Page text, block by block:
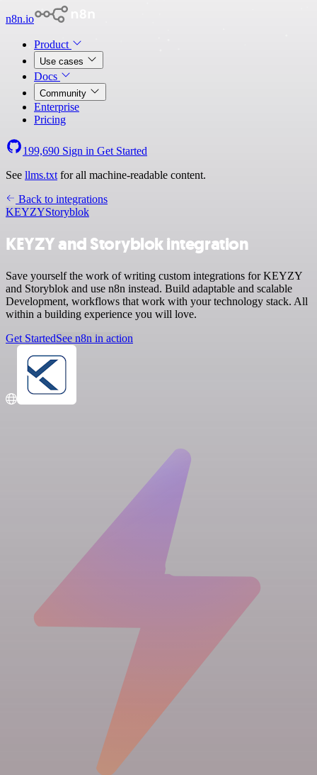
n8n.io
Product
Use cases
Docs
Community
Enterprise
Pricing
199,690 Sign in Get Started
See llms.txt for all machine-readable content.
Back to integrations
KEYZYStoryblok
KEYZY and Storyblok integration
Save yourself the work of writing custom integrations for KEYZY
and Storyblok and use n8n instead. Build adaptable and scalable
Development, workflows that work with your technology stack. All
within a building experience you will love.
Get StartedSee n8n in action